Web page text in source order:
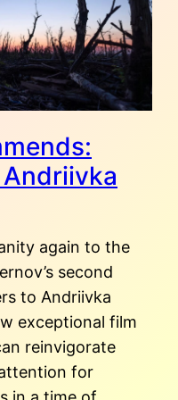
again to the
second
to Andriivka
exceptional film
reinvigorate
for